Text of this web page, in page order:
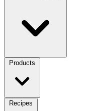
Products
Recipes